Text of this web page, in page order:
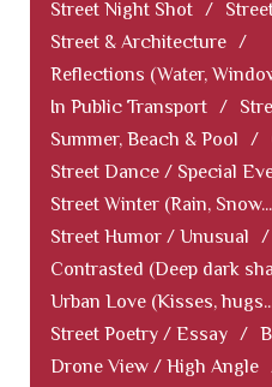
Street Night Shot /
Street & Architecture /
Reflections (Water,
In Public Transport /
Summer, Beach & Pool
/
Street Dance / Special
Street Winter (Rain,
Street Humor / Unusual
/
Contrasted (Deep dark
Urban Love (Kisses,
Street Poetry / Essay /
Drone View / High Angle